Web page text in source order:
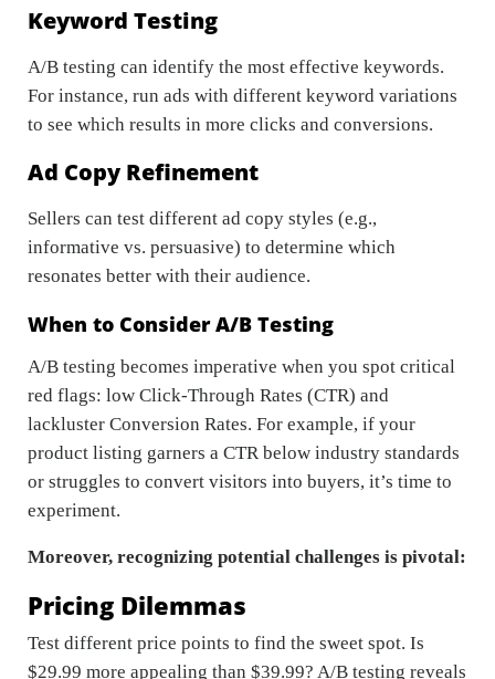
Keyword Testing
A/B testing can identify the most effective keywords.
For instance, run ads with different keyword variations
to see which results in more clicks and conversions.
Ad Copy Refinement
Sellers can test different ad copy styles (e.g.,
informative vs. persuasive) to determine which
resonates better with their audience.
When to Consider A/B Testing
A/B testing becomes imperative when you spot critical
red flags: low Click-Through Rates (CTR) and
lackluster Conversion Rates. For example, if your
product listing garners a CTR below industry standards
or struggles to convert visitors into buyers, it’s time to
experiment.
Moreover, recognizing potential challenges is pivotal:
Pricing Dilemmas
Test different price points to find the sweet spot. Is
$29.99 more appealing than $39.99? A/B testing reveals